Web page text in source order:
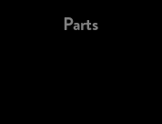
Parts